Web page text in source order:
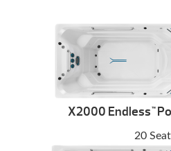
X2000 Endless ™
20